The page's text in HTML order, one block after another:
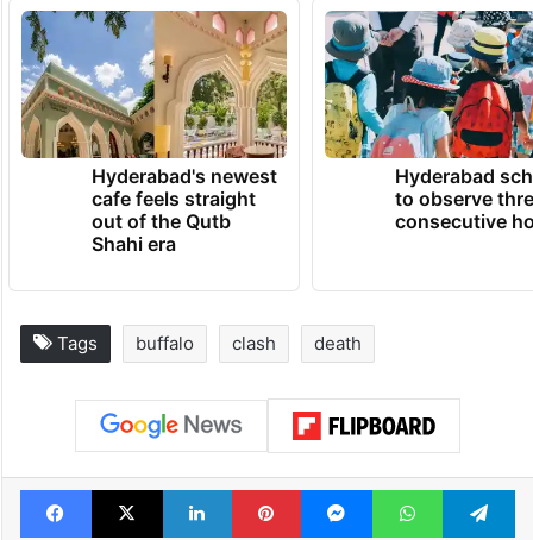
Hyderabad's newest
cafe feels straight
out of the Qutb
Shahi era
Hyderabad
to observe
consecutive
Tags buffalo clash death
Facebook
X LinkedInPinterestMessengerWhatsApp